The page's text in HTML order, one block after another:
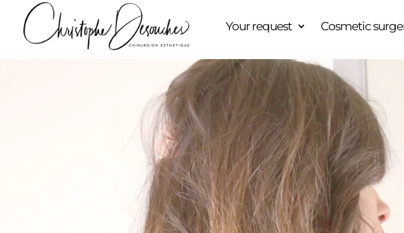
Your request Cosmetic